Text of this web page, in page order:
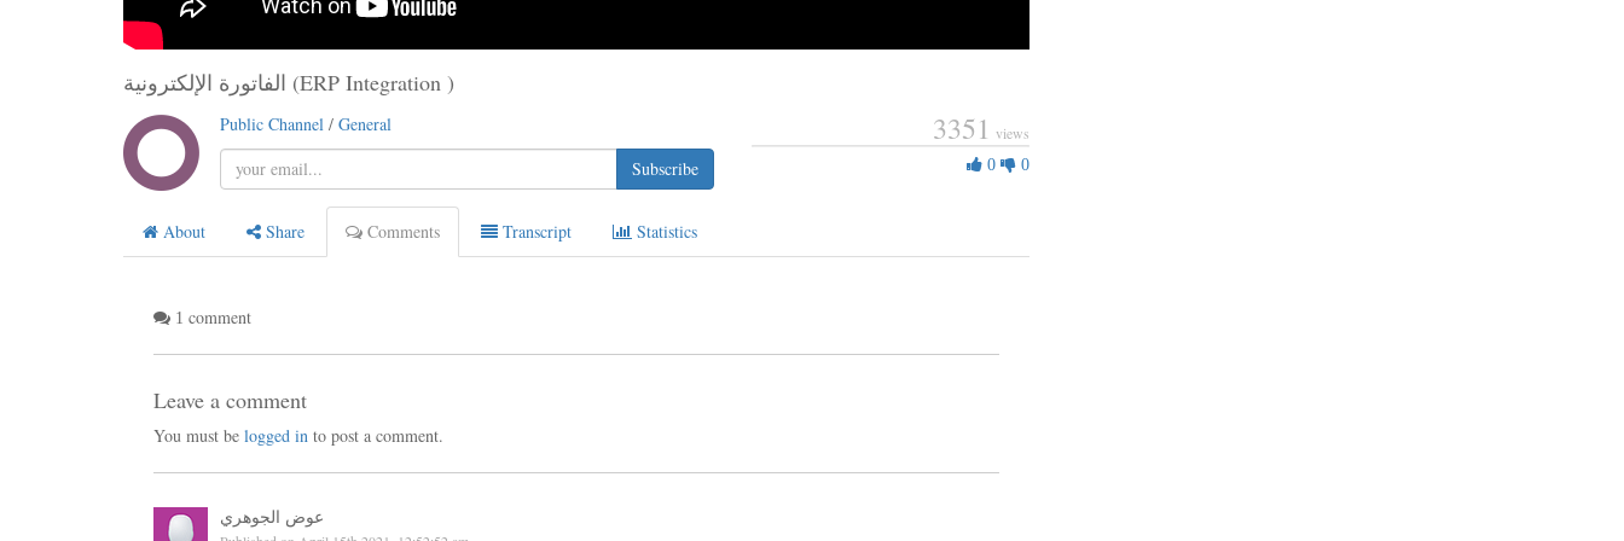
الفاتورة الإلكترونية (ERP Integration )
Public Channel / General
Subscribe
3351 views
0 0
About Share Comments Transcript Statistics
1 comment
Leave a comment
You must be logged in to post a comment.
عوض الجوهري